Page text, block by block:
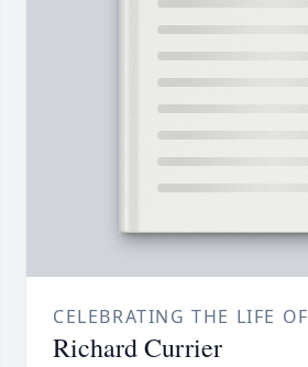
CELEBRATING THE LIFE OF
Richard Currier